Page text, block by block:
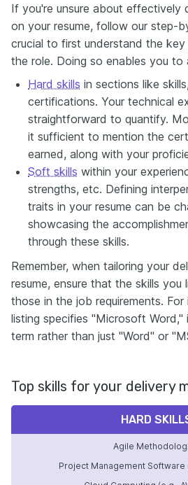
If you're unsure about effectively
on your resume, follow our step-
crucial to first understand the
the role. Doing so enables you to
Hard skills in sections like
certifications. Your technical
straightforward to quantify.
it sufficient to mention the
earned, along with your
Soft skills within your
strengths, etc. Defining
traits in your resume can be
showcasing the
through these skills.
Remember, when tailoring your
resume, ensure that the skills
those in the job requirements.
listing specifies "Microsoft Word,"
term rather than just "Word" or
Top skills for your delivery
HARD
Agile
Project Management Software